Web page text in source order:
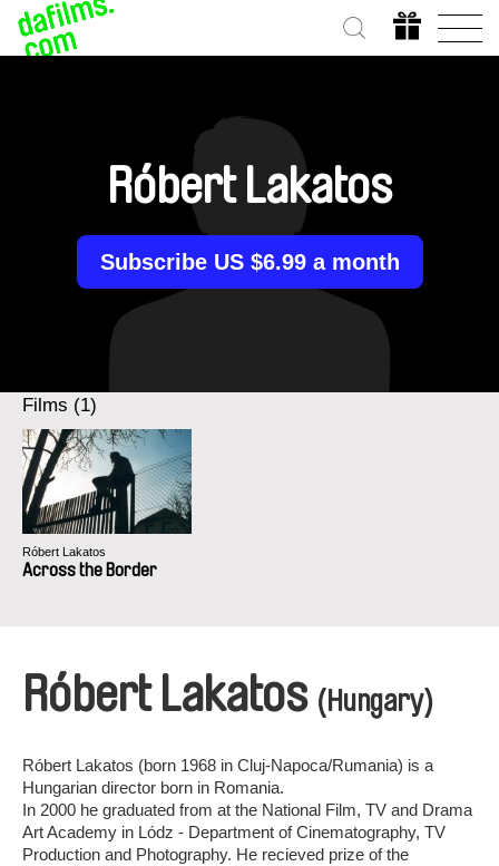
Róbert Lakatos
Subscribe US $6.99 a month
Films (1)
Róbert Lakatos
Across the Border
Róbert Lakatos (Hungary)
Róbert Lakatos (born 1968 in Cluj-Napoca/Rumania) is a
Hungarian director born in Romania.
In 2000 he graduated from at the National Film, TV and Drama
Art Academy in Lódz - Department of Cinematography, TV
Production and Photography. He recieved prize of the